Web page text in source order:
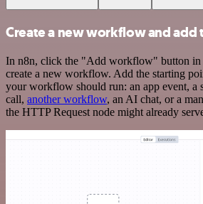
Create a new workflow and add
In n8n, click the "Add workflow" button in
create a new workflow. Add the starting
your workflow should run: an app event, a
call, another workflow, an AI chat, or a
the HTTP Request node might already